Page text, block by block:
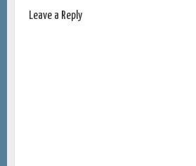
Leave a Reply